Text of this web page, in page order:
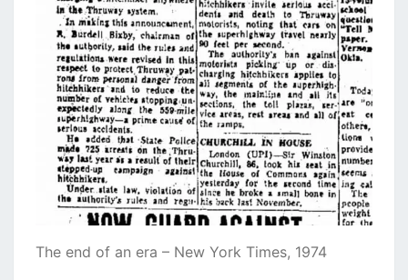
The end of an era – New York Times, 1974